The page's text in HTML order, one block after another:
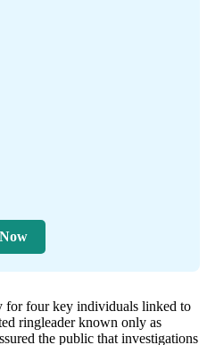
for four key individuals linked to
ringleader known only as
the public that investigations